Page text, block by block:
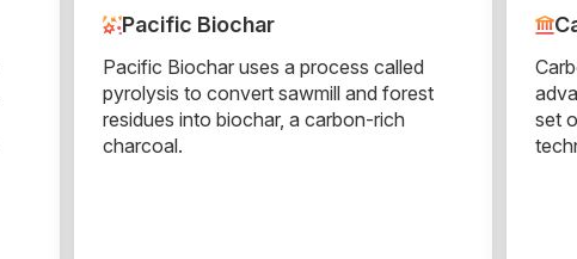
Pacific Biochar
Pacific Biochar uses a process called
pyrolysis to convert sawmill and forest
residues into biochar, a carbon-rich
charcoal.
set